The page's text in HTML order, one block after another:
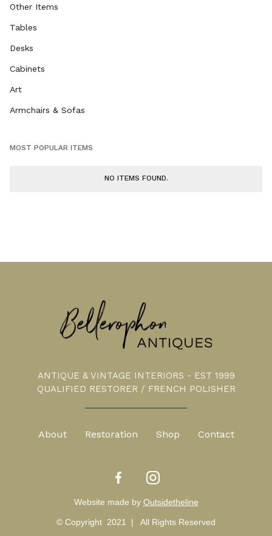
Other Items
Tables
Desks
Cabinets
Art
Armchairs & Sofas
MOST POPULAR ITEMS
NO ITEMS FOUND.
ANTIQUE & VINTAGE INTERIORS - EST 1999
QUALIFIED RESTORER / FRENCH POLISHER
About Restoration Shop Contact
Website made by Outsidetheline
© Copyright 2021 | All Rights Reserved